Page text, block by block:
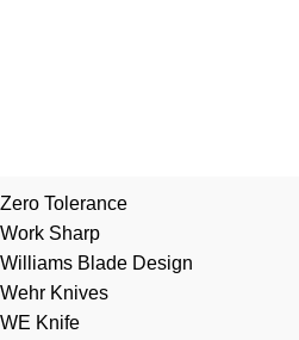
Zero Tolerance
Work Sharp
Williams Blade Design
Wehr Knives
WE Knife